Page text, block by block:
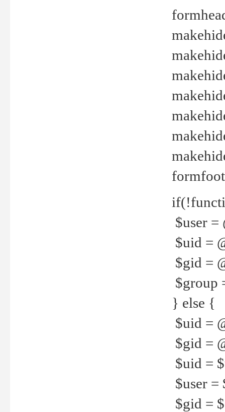
$user =
$uid =
$gid =
$group
} else {
$uid =
$gid =
$uid =
$user =
$gid =